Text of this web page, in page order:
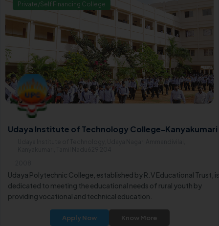
Private/Self Financing College
Udaya Institute of Technology College-Kanyakumari
Udaya Polytechnic College, established by R.V Educational Trust, is
dedicated to meeting the educational needs of rural youth by
providing vocational and technical education.
Apply Now Know More